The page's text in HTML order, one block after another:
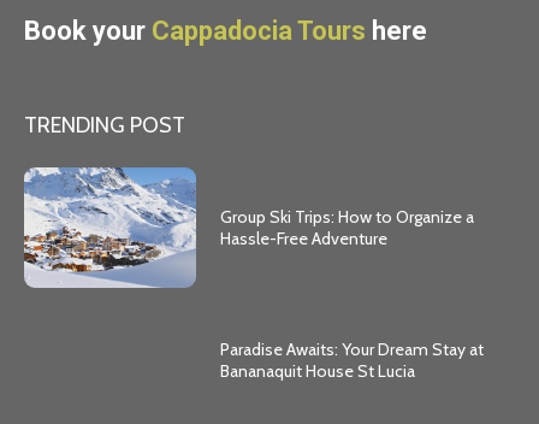
Book your Cappadocia Tours here
TRENDING POST
Group Ski Trips: How to Organize a
Hassle-Free Adventure
Paradise Awaits: Your Dream Stay at
Bananaquit House St Lucia